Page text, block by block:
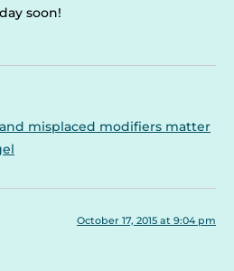
soon!
misplaced modifiers matter
October 17, 2015 at 9:04 pm